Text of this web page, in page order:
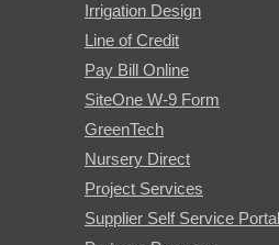
Irrigation Design
Line of Credit
Pay Bill Online
SiteOne W-9 Form
GreenTech
Nursery Direct
Project Services
Supplier Self Service Portal